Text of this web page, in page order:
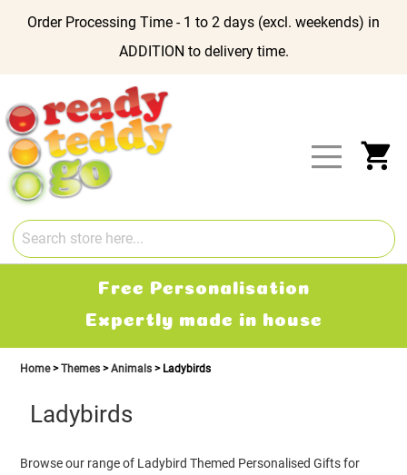
Order Processing Time - 1 to 2 days (excl. weekends) in
ADDITION to delivery time.
Content
Free Personalisation
Expertly made in house
Home Themes Animals Ladybirds
Ladybirds
Browse our range of Ladybird Themed Personalised Gifts for